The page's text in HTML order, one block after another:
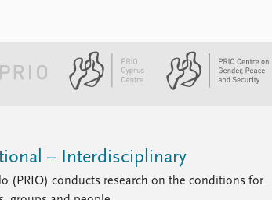
– Interdisciplinary
(PRIO) conducts research on the conditions for